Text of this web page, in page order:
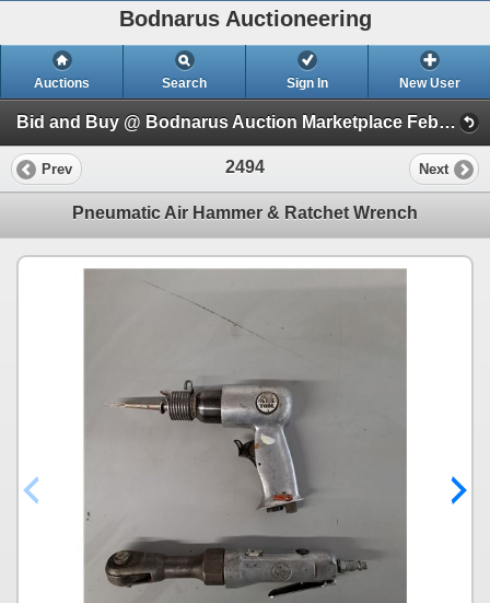
Bodnarus Auctioneering
Auctions Search Sign In New User
Bid and Buy @ Bodnarus Auction Marketplace Feb 17th TIMED ONLINE AUCTION (Session 1)
Prev 2494 Next
Pneumatic Air Hammer & Ratchet Wrench